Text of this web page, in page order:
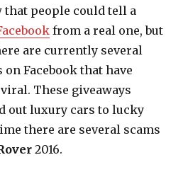
that people could tell a
from a real one, but
are currently several
Facebook that have
These giveaways
out luxury cars to lucky
there are several scams
2016.